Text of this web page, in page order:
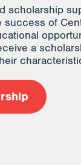
scholarship
of
a